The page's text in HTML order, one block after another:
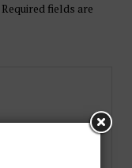
Required fields are